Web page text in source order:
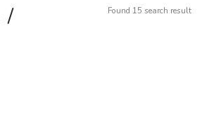
Found 15 search result